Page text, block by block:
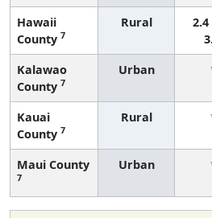
Hawaii
County 7
Rural
2.4
Kalawao
County 7
Urban
Kauai
County 7
Rural
Maui County
7
Urban